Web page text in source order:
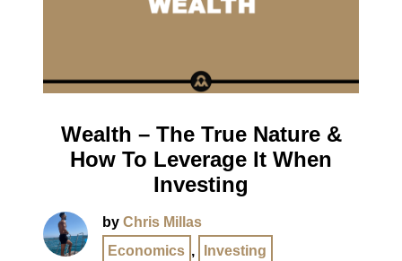
Wealth – The True Nature &
How To Leverage It When
Investing
by Chris Millas
Economics , Investing